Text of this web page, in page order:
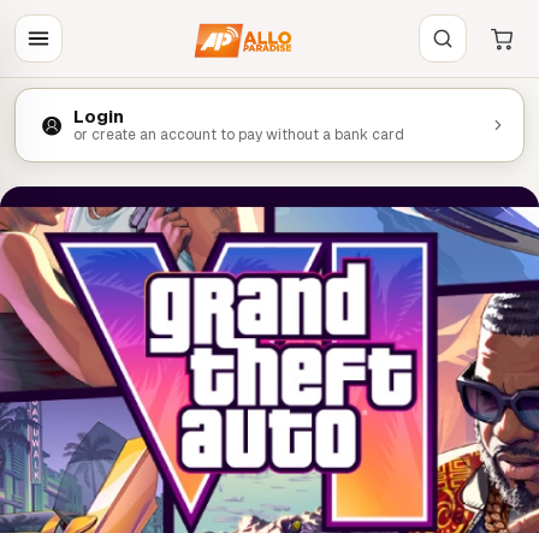
Login
or create an account to pay without a bank card